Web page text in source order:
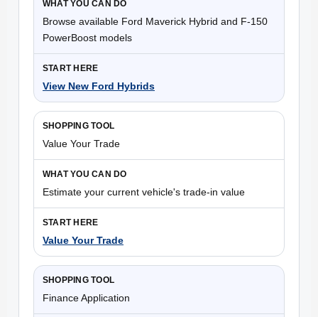
Browse available Ford Maverick Hybrid and F-150
PowerBoost models
View New Ford Hybrids
Value Your Trade
Estimate your current vehicle's trade-in value
Value Your Trade
Finance Application